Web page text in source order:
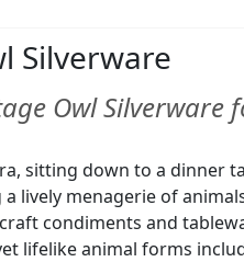
Silverware
Owl Silverware
sitting down to a dinner
lively menagerie of
condiments and
lifelike animal forms